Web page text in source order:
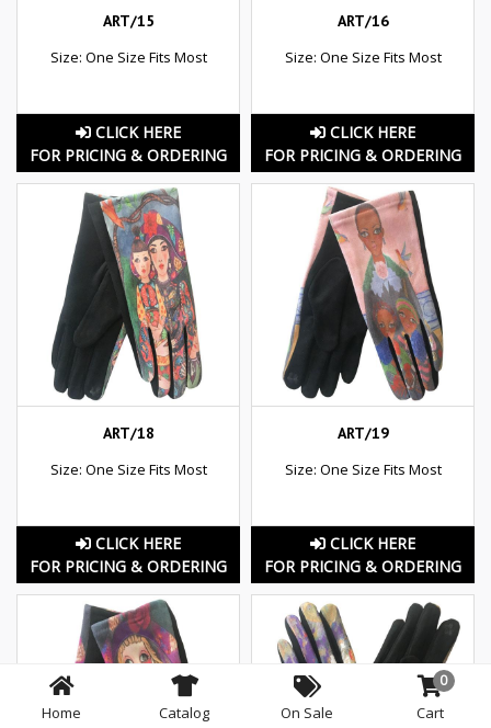
ART/15
Size: One Size Fits Most
CLICK HERE
FOR PRICING & ORDERING
ART/16
Size: One Size Fits Most
CLICK HERE
FOR PRICING & ORDERING
ART/18
Size: One Size Fits Most
CLICK HERE
FOR PRICING & ORDERING
ART/19
Size: One Size Fits Most
CLICK HERE
FOR PRICING & ORDERING
Home Catalog On Sale
0
Cart